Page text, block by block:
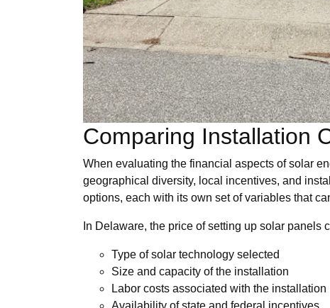
Comparing Installation
When evaluating the financial aspects of solar
geographical diversity, local incentives, and
options, each with its own set of variables that
In Delaware, the price of setting up solar panels
Type of solar technology selected
Size and capacity of the installation
Labor costs associated with the installation